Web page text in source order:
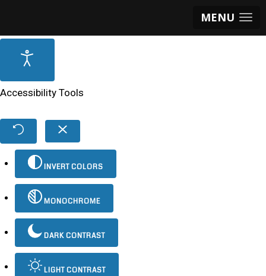
MENU
Accessibility Tools
INVERT COLORS
MONOCHROME
DARK CONTRAST
LIGHT CONTRAST